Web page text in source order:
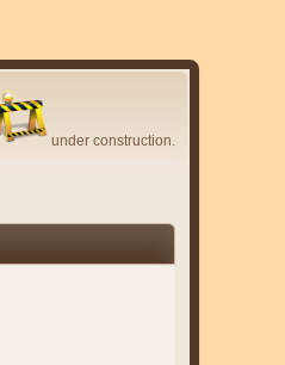
under construction.